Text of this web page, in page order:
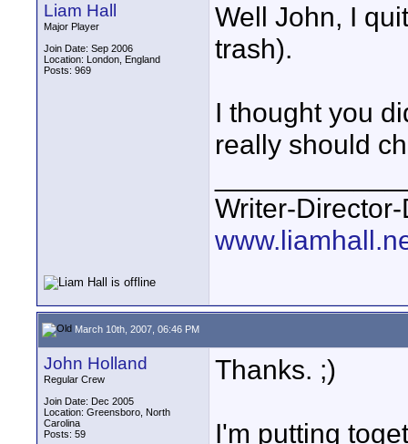
Liam Hall
Major Player
Join Date: Sep 2006
Location: London, England
Posts: 969
Well John, I
trash).
I thought you
really should
Writer-
March 10th, 2007, 06:46 PM
John Holland
Regular Crew
Join Date: Dec 2005
Location: Greensboro, North
Carolina
Posts: 59
Thanks. ;)
I'm putting